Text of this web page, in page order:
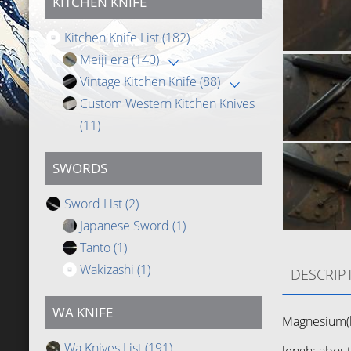
Kitchen Knife List(182)
Meiji era(140)
Vintage Kitchen Knife (88)
Custom Western Kitchen Knives
(11)
SWORDS
Sword List(2)
Japanese Sword (1)
Tanto(1)
Wakizashi (1)
WA KNIFE